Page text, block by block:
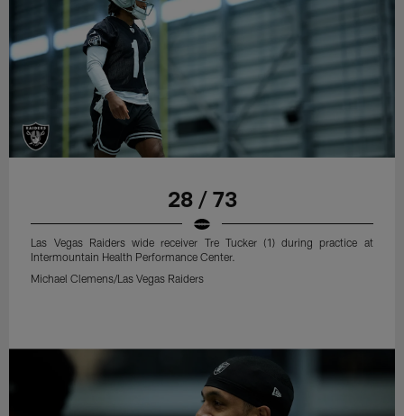
28 / 73
Las Vegas Raiders wide receiver Tre Tucker (1) during practice at
Intermountain Health Performance Center.
Michael Clemens/Las Vegas Raiders